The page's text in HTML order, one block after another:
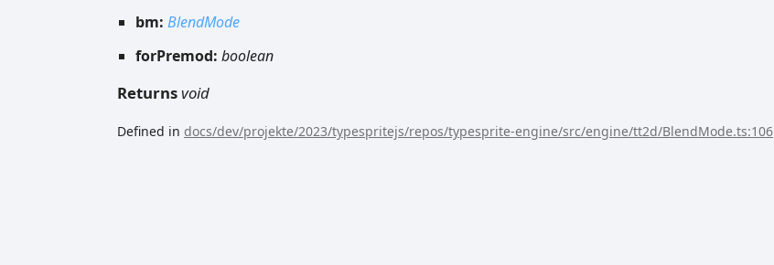
bm: BlendMode
forPremod: boolean
Returnsvoid
Defined in docs/dev/projekte/2023/typespritejs/repos/typesprite-engine/src/engine/tt2d/BlendMode.ts:106